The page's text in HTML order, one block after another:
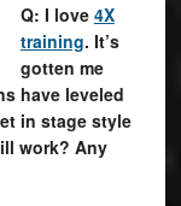
Q: I love 4X
training. It’s
gotten me
have leveled
in stage style
work? Any